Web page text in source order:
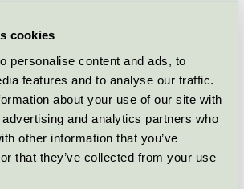
cookies
personalise content and ads, to
features and to analyse our traffic.
about your use of our site with
and analytics partners who
other information that you’ve
that they’ve collected from your use
Swan Ecolabel / Søve / Balance play
låg
Swan Ecolabel / Søve / Balance play